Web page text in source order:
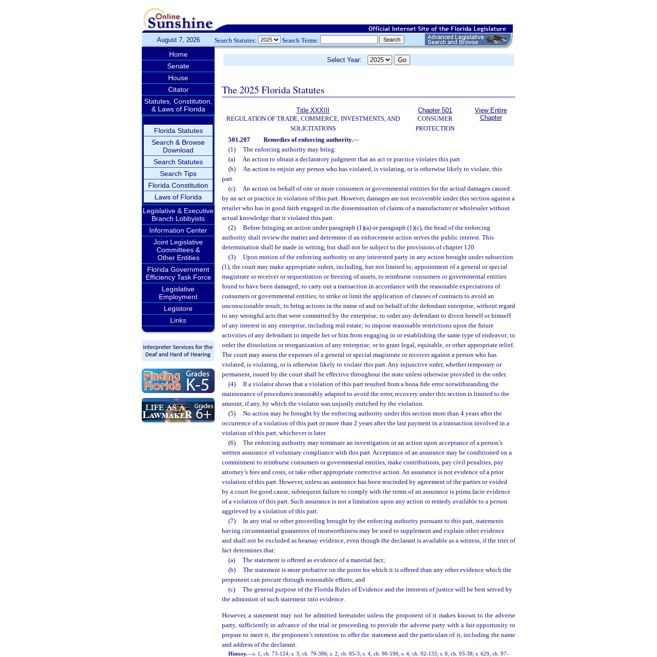
August 7, 2026 Search Statutes: Search Terms:
Home
Senate
House
Citator
Statutes, Constitution,
& Laws of Florida
Florida Statutes
Search & Browse
Download
Search Statutes
Search Tips
Florida Constitution
Laws of Florida
Legislative & Executive
Branch Lobbyists
Information Center
Joint Legislative
Committees &
Other Entities
Florida Government
Efficiency Task Force
Legislative
Employment
Legistore
Links
Select Year:
The 2025 Florida Statutes
Title XXXIII
REGULATION OF TRADE, COMMERCE, INVESTMENTS, AND
SOLICITATIONS
Chapter 501
CONSUMER
PROTECTION
View Entire
Chapter
501.207 Remedies of enforcing authority.—
(1)
The enforcing authority may bring:
(a)
An action to obtain a declaratory judgment that an act or practice violates this part.
(b)
An action to enjoin any person who has violated, is violating, or is otherwise likely to violate, this
part.
(c)
An action on behalf of one or more consumers or governmental entities for the actual damages caused
by an act or practice in violation of this part. However, damages are not recoverable under this section against a
retailer who has in good faith engaged in the dissemination of claims of a manufacturer or wholesaler without
actual knowledge that it violated this part.
(2)
Before bringing an action under paragraph (1)(a) or paragraph (1)(c), the head of the enforcing
authority shall review the matter and determine if an enforcement action serves the public interest. This
determination shall be made in writing, but shall not be subject to the provisions of chapter 120.
(3)
Upon motion of the enforcing authority or any interested party in any action brought under subsection
(1), the court may make appropriate orders, including, but not limited to, appointment of a general or special
magistrate or receiver or sequestration or freezing of assets, to reimburse consumers or governmental entities
found to have been damaged; to carry out a transaction in accordance with the reasonable expectations of
consumers or governmental entities; to strike or limit the application of clauses of contracts to avoid an
unconscionable result; to bring actions in the name of and on behalf of the defendant enterprise, without regard
to any wrongful acts that were committed by the enterprise; to order any defendant to divest herself or himself
of any interest in any enterprise, including real estate; to impose reasonable restrictions upon the future
activities of any defendant to impede her or him from engaging in or establishing the same type of endeavor; to
order the dissolution or reorganization of any enterprise; or to grant legal, equitable, or other appropriate relief.
The court may assess the expenses of a general or special magistrate or receiver against a person who has
violated, is violating, or is otherwise likely to violate this part. Any injunctive order, whether temporary or
permanent, issued by the court shall be effective throughout the state unless otherwise provided in the order.
(4)
If a violator shows that a violation of this part resulted from a bona fide error notwithstanding the
maintenance of procedures reasonably adapted to avoid the error, recovery under this section is limited to the
amount, if any, by which the violator was unjustly enriched by the violation.
(5)
No action may be brought by the enforcing authority under this section more than 4 years after the
occurrence of a violation of this part or more than 2 years after the last payment in a transaction involved in a
violation of this part, whichever is later.
(6)
The enforcing authority may terminate an investigation or an action upon acceptance of a person’s
written assurance of voluntary compliance with this part. Acceptance of an assurance may be conditioned on a
commitment to reimburse consumers or governmental entities, make contributions, pay civil penalties, pay
attorney’s fees and costs, or take other appropriate corrective action. An assurance is not evidence of a prior
violation of this part. However, unless an assurance has been rescinded by agreement of the parties or voided
by a court for good cause, subsequent failure to comply with the terms of an assurance is prima facie evidence
of a violation of this part. Such assurance is not a limitation upon any action or remedy available to a person
aggrieved by a violation of this part.
(7)
In any trial or other proceeding brought by the enforcing authority pursuant to this part, statements
having circumstantial guarantees of trustworthiness may be used to supplement and explain other evidence
and shall not be excluded as hearsay evidence, even though the declarant is available as a witness, if the trier of
fact determines that:
(a)
The statement is offered as evidence of a material fact;
(b)
The statement is more probative on the point for which it is offered than any other evidence which the
proponent can procure through reasonable efforts; and
(c)
The general purpose of the Florida Rules of Evidence and the interests of justice will be best served by
the admission of such statement into evidence.
However, a statement may not be admitted hereunder unless the proponent of it makes known to the adverse
party, sufficiently in advance of the trial or proceeding to provide the adverse party with a fair opportunity to
prepare to meet it, the proponent’s intention to offer the statement and the particulars of it, including the name
and address of the declarant.
History.—s. 1, ch. 73-124; s. 3, ch. 79-386; s. 2, ch. 85-3; s. 4, ch. 90-190; s. 4, ch. 92-133; s. 8, ch. 93-38; s. 629, ch. 97-